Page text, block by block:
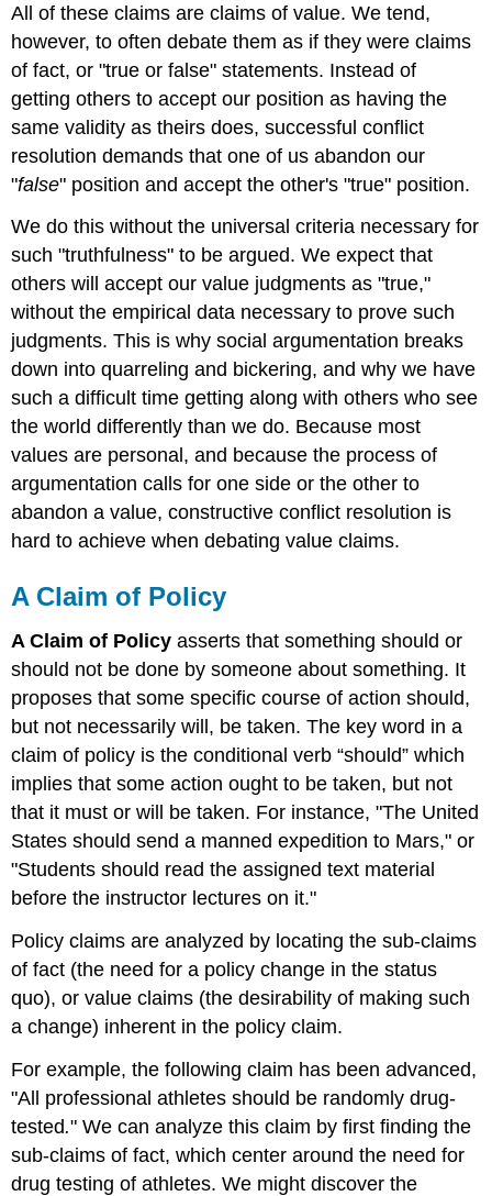
All of these claims are claims of value. We tend,
however, to often debate them as if they were claims
of fact, or "true or false" statements. Instead of
getting others to accept our position as having the
same validity as theirs does, successful conflict
resolution demands that one of us abandon our
"false" position and accept the other's "true" position.
We do this without the universal criteria necessary for
such "truthfulness" to be argued. We expect that
others will accept our value judgments as "true,"
without the empirical data necessary to prove such
judgments. This is why social argumentation breaks
down into quarreling and bickering, and why we have
such a difficult time getting along with others who see
the world differently than we do. Because most
values are personal, and because the process of
argumentation calls for one side or the other to
abandon a value, constructive conflict resolution is
hard to achieve when debating value claims.
A Claim of Policy
A Claim of Policyasserts that something should or
should not be done by someone about something. It
proposes that some specific course of action should,
but not necessarily will, be taken. The key word in a
claim of policy is the conditional verb “should” which
implies that some action ought to be taken, but not
that it must or will be taken. For instance, "The United
States should send a manned expedition to Mars," or
"Students should read the assigned text material
before the instructor lectures on it."
Policy claims are analyzed by locating the sub-claims
of fact (the need for a policy change in the status
quo), or value claims (the desirability of making such
a change) inherent in the policy claim.
For example, the following claim has been advanced,
"All professional athletes should be randomly drug-
tested." We can analyze this claim by first finding the
sub-claims of fact, which center around the need for
drug testing of athletes. We might discover the